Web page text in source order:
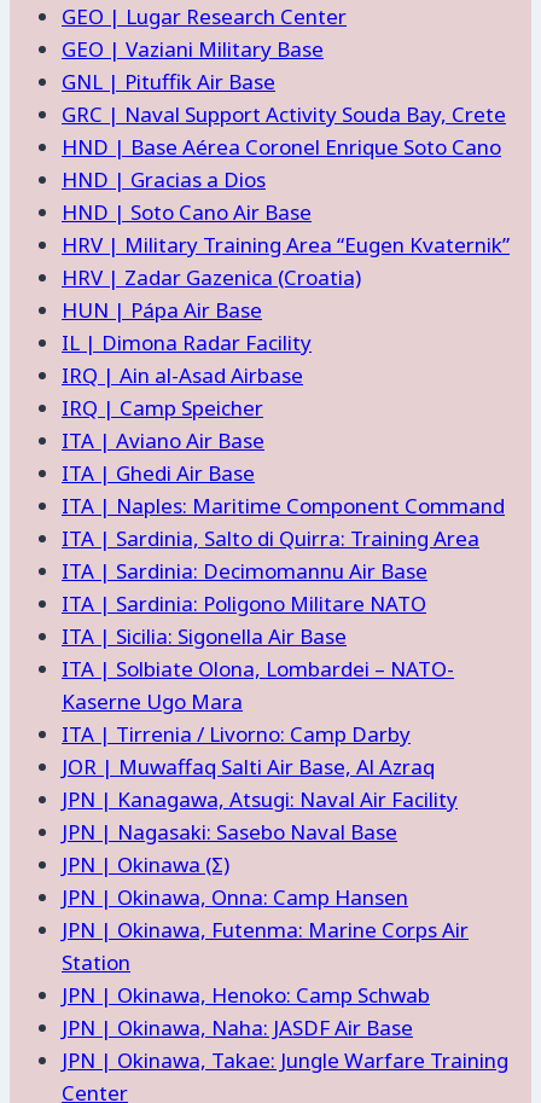
GEO | Lugar Research Center
GEO | Vaziani Military Base
GNL | Pituffik Air Base
GRC | Naval Support Activity Souda Bay, Crete
HND | Base Aérea Coronel Enrique Soto Cano
HND | Gracias a Dios
HND | Soto Cano Air Base
HRV | Military Training Area “Eugen Kvaternik”
HRV | Zadar Gazenica (Croatia)
HUN | Pápa Air Base
IL | Dimona Radar Facility
IRQ | Ain al-Asad Airbase
IRQ | Camp Speicher
ITA | Aviano Air Base
ITA | Ghedi Air Base
ITA | Naples: Maritime Component Command
ITA | Sardinia, Salto di Quirra: Training Area
ITA | Sardinia: Decimomannu Air Base
ITA | Sardinia: Poligono Militare NATO
ITA | Sicilia: Sigonella Air Base
ITA | Solbiate Olona, Lombardei – NATO-
Kaserne Ugo Mara
ITA | Tirrenia / Livorno: Camp Darby
JOR | Muwaffaq Salti Air Base, Al Azraq
JPN | Kanagawa, Atsugi: Naval Air Facility
JPN | Nagasaki: Sasebo Naval Base
JPN | Okinawa (Σ)
JPN | Okinawa, Onna: Camp Hansen
JPN | Okinawa, Futenma: Marine Corps Air
Station
JPN | Okinawa, Henoko: Camp Schwab
JPN | Okinawa, Naha: JASDF Air Base
JPN | Okinawa, Takae: Jungle Warfare Training
Center